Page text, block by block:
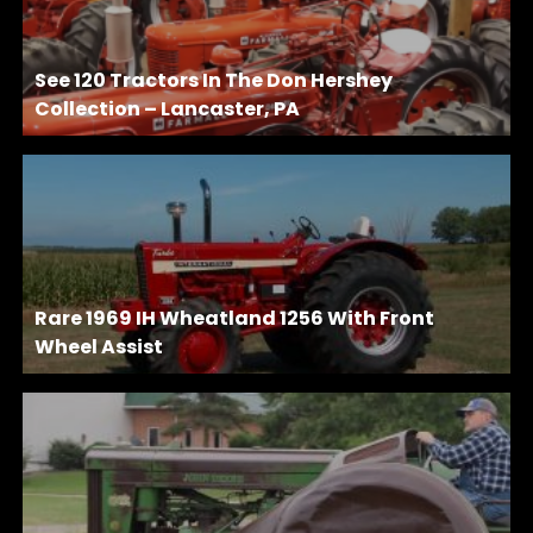
See 120 Tractors In The Don Hershey
Collection – Lancaster, PA
Rare 1969 IH Wheatland 1256 With Front
Wheel Assist